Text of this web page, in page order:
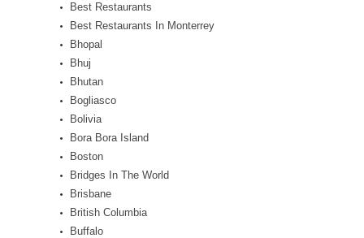
Best Restaurants
Best Restaurants In Monterrey
Bhopal
Bhuj
Bhutan
Bogliasco
Bolivia
Bora Bora Island
Boston
Bridges In The World
Brisbane
British Columbia
Buffalo